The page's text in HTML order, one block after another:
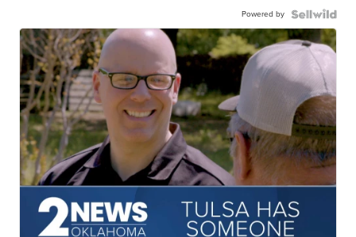
Powered by